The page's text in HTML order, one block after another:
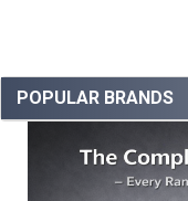
POPULAR BRANDS